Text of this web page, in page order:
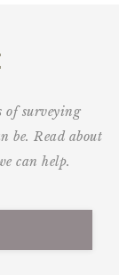
of surveying
be. Read about
can help.